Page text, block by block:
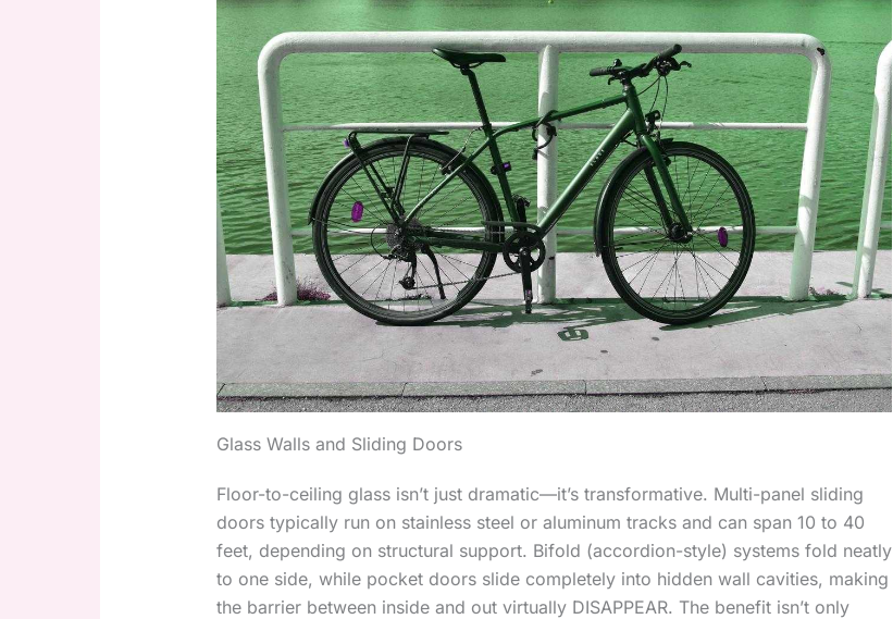
Glass Walls and Sliding Doors
Floor-to-ceiling glass isn’t just dramatic—it’s transformative. Multi-panel sliding
doors typically run on stainless steel or aluminum tracks and can span 10 to 40
feet, depending on structural support. Bifold (accordion-style) systems fold neatly
to one side, while pocket doors slide completely into hidden wall cavities, making
the barrier between inside and out virtually DISAPPEAR. The benefit isn’t only